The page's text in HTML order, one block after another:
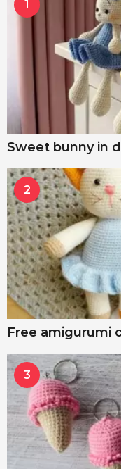
1
Sweet bunny in
2
Free amigurumi
3